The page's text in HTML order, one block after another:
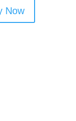
Now